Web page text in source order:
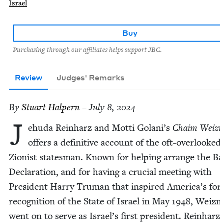
Israel
Buy
Purchasing through our affiliates helps support JBC.
Review Judges' Remarks
By Stu­art Halpern – July 8, 2024
J ehu­da Rein­harz and Mot­ti Golani’s Chaim
offers a defin­i­tive account of the oft-
Zion­ist states­man. Known for help­ing arrange the
Dec­la­ra­tion, and for hav­ing a cru­cial meet­ing with
Pres­i­dent Har­ry Tru­man that inspired Amer­i­ca’s
recog­ni­tion of the State of Israel in May 1948,
went on to serve as Israel’s first pres­i­dent.